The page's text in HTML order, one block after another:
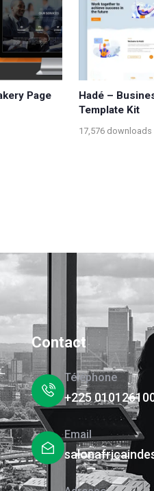
Page
Hadé –
Template Kit
17,576 downloads
Contact
Téléphone
+225
Email